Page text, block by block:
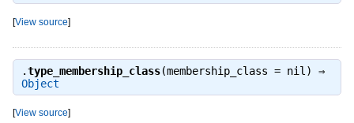
[View source]
.type_membership_class(membership_class = nil) ⇒
Object
[View source]